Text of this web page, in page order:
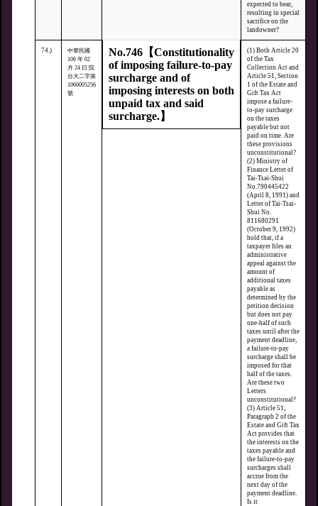
expected to bear,
resulting in special
sacrifice on the
landowner?
74.)
中華民國
106 年 02
月 24 日 院
台大二字第
1060005256
號
No.746【Constitutionality
of imposing failure-to-pay
surcharge and of
imposing interests on both
unpaid tax and said
surcharge.】
(1) Both Article 20
of the Tax
Collection Act and
Article 51, Section
1 of the Estate and
Gift Tax Act
impose a failure-
to-pay surcharge
on the taxes
payable but not
paid on time. Are
these provisions
unconstitutional?
(2) Ministry of
Finance Letter of
Tai-Tsai-Shui
No.790445422
(April 8, 1991) and
Letter of Tai-Tsai-
Shui No.
811680291
(October 9, 1992)
hold that, if a
taxpayer files an
administrative
appeal against the
amount of
additional taxes
payable as
determined by the
petition decision
but does not pay
one-half of such
taxes until after the
payment deadline,
a failure-to-pay
surcharge shall be
imposed for that
half of the taxes.
Are these two
Letters
unconstitutional?
(3) Article 51,
Paragraph 2 of the
Estate and Gift Tax
Act provides that
the interests on the
taxes payable and
the failure-to-pay
surcharges shall
accrue from the
next day of the
payment deadline.
Is it